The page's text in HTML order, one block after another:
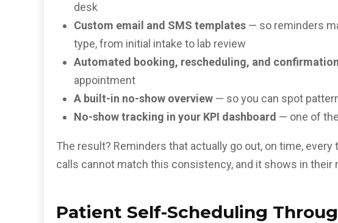
desk
Custom email and SMS templates— so reminders
type, from initial intake to lab review
Automated booking, rescheduling, and
appointment
A built-in no-show overview— so you can spot
No-show tracking in your KPI dashboard — one of
The result? Reminders that actually go out, on time,
calls cannot match this consistency, and it shows in their
Patient Self-Scheduling